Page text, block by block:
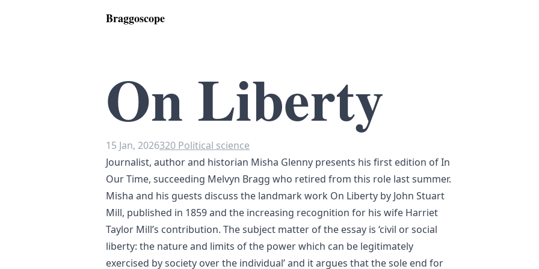
Braggoscope
On Liberty
15 Jan, 2026320 Political science
Journalist, author and historian Misha Glenny presents his first edition of In
Our Time, succeeding Melvyn Bragg who retired from this role last summer.
Misha and his guests discuss the landmark work On Liberty by John Stuart
Mill, published in 1859 and the increasing recognition for his wife Harriet
Taylor Mill’s contribution. The subject matter of the essay is ‘civil or social
liberty: the nature and limits of the power which can be legitimately
exercised by society over the individual’ and it argues that the sole end for